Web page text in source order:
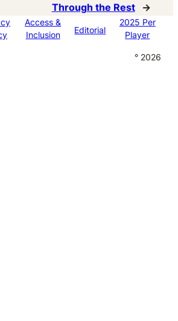
Through the Rest
→
Access &
Inclusion
Editorial
2025 Per
Player
° 2026